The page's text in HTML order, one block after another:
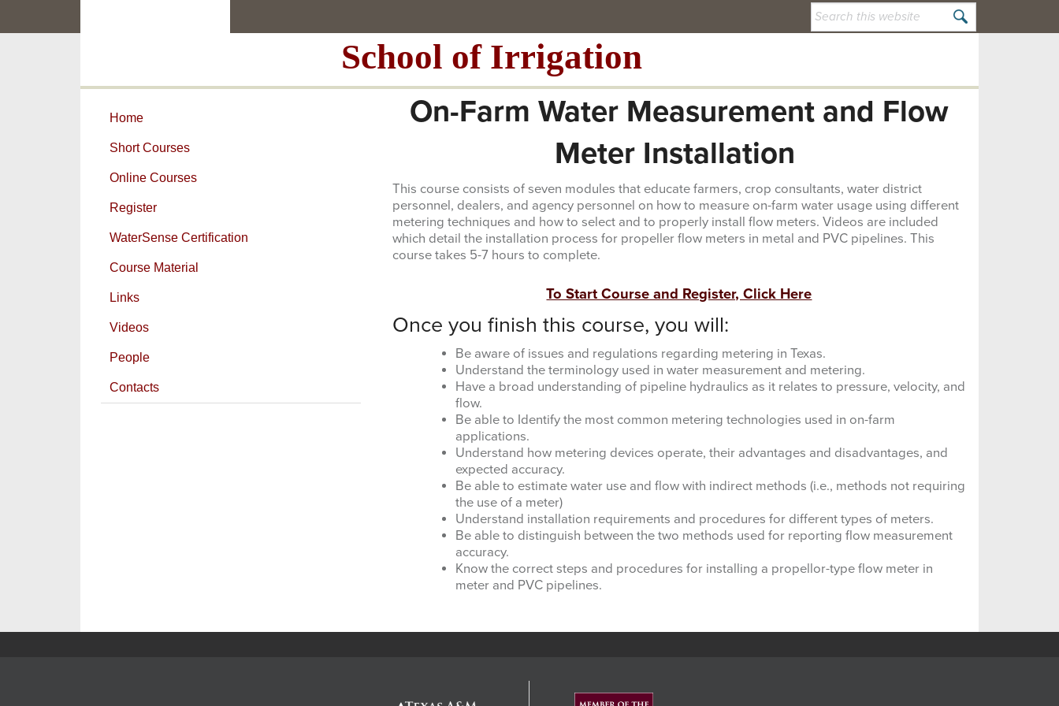
School of Irrigation
Search
On-Farm Water Measurement and Flow
Meter Installation
This course consists of seven modules that educate farmers, crop consultants, water district
personnel, dealers, and agency personnel on how to measure on-farm water usage using different
metering techniques and how to select and to properly install flow meters. Videos are included
which detail the installation process for propeller flow meters in metal and PVC pipelines. This
course takes 5-7 hours to complete.
To Start Course and Register, Click Here
Once you finish this course, you will:
Be aware of issues and regulations regarding metering in Texas.
Understand the terminology used in water measurement and metering.
Have a broad understanding of pipeline hydraulics as it relates to pressure, velocity, and
flow.
Be able to Identify the most common metering technologies used in on-farm
applications.
Understand how metering devices operate, their advantages and disadvantages, and
expected accuracy.
Be able to estimate water use and flow with indirect methods (i.e., methods not requiring
the use of a meter)
Understand installation requirements and procedures for different types of meters.
Be able to distinguish between the two methods used for reporting flow measurement
accuracy.
Know the correct steps and procedures for installing a propellor-type flow meter in
meter and PVC pipelines.
Home
Short Courses
Online Courses
Register
WaterSense Certification
Course Material
Links
Videos
People
Contacts